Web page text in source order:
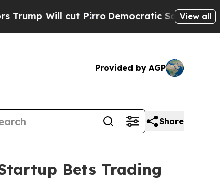
cut PirroDemocratic Socialists of America
View all
Provided by AGP
Share
Bets Trading